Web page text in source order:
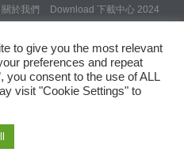
於我們
Download 下載中心 2024
Invitation
Kong. All rights reserved.
to give you the most relevant
preferences and repeat
you consent to the use of ALL
visit "Cookie Settings" to